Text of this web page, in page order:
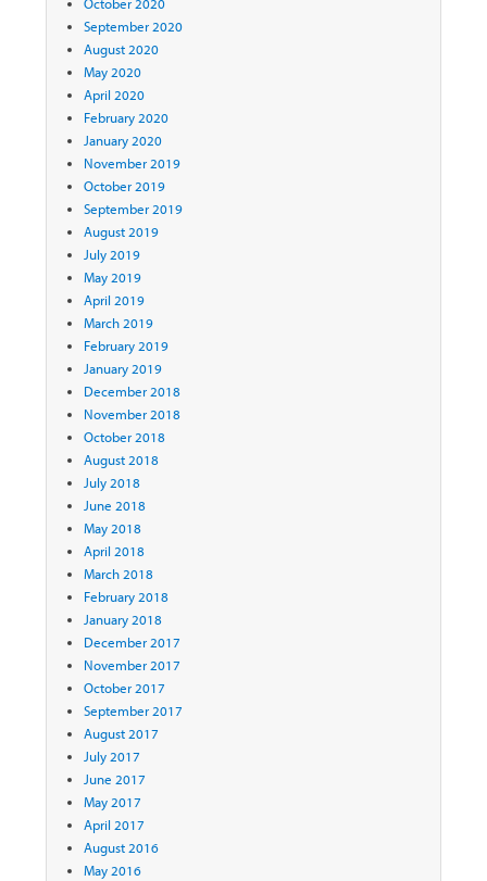
September 2020
August 2020
May 2020
April 2020
February 2020
January 2020
November 2019
October 2019
September 2019
August 2019
July 2019
May 2019
April 2019
March 2019
February 2019
January 2019
December 2018
November 2018
October 2018
August 2018
July 2018
June 2018
May 2018
April 2018
March 2018
February 2018
January 2018
December 2017
November 2017
October 2017
September 2017
August 2017
July 2017
June 2017
May 2017
April 2017
August 2016
May 2016